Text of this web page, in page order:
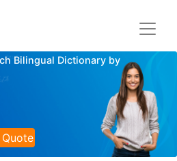
Bilingual Dictionary by